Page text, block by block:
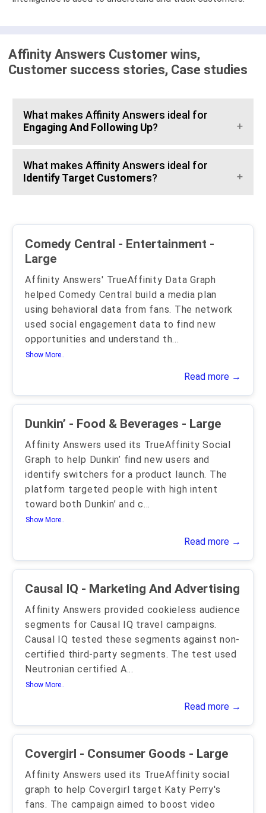
Affinity Answers Customer wins,
Customer success stories, Case studies
What makes Affinity Answers ideal for
Engaging And Following Up?
What makes Affinity Answers ideal for
Identify Target Customers?
Comedy Central - Entertainment -
Large
Affinity Answers' TrueAffinity Data Graph
helped Comedy Central build a media plan
using behavioral data from fans. The network
used social engagement data to find new
opportunities and understand th...
Show More..
Read more →
Dunkin’ - Food & Beverages - Large
Affinity Answers used its TrueAffinity Social
Graph to help Dunkin’ find new users and
identify switchers for a product launch. The
platform targeted people with high intent
toward both Dunkin’ and c...
Show More..
Read more →
Causal IQ - Marketing And Advertising
Affinity Answers provided cookieless audience
segments for Causal IQ travel campaigns.
Causal IQ tested these segments against non-
certified third-party segments. The test used
Neutronian certified A...
Show More..
Read more →
Covergirl - Consumer Goods - Large
Affinity Answers used its TrueAffinity social
graph to help Covergirl target Katy Perry's
fans. The campaign aimed to boost video